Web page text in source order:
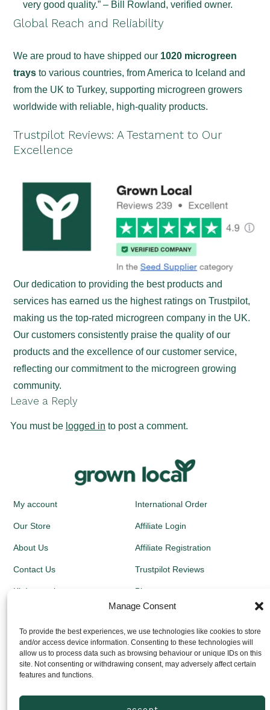
Manage Consent
To provide the best experiences, we use technologies like cookies to store
and/or access device information. Consenting to these technologies will
allow us to process data such as browsing behaviour or unique IDs on this
site. Not consenting or withdrawing consent, may adversely affect certain
features and functions.
very good quality.” – Bill Rowland, verified owner.
Global Reach and Reliability
We are proud to have shipped our 1020 microgreen
traysto various countries, from America to Iceland and
from the UK to Turkey, supporting microgreen growers
worldwide with reliable, high-quality products.
Trustpilot Reviews: A Testament to Our
Excellence
Our dedication to providing the best products and
services has earned us the highest ratings on Trustpilot,
making us the top-rated microgreen company in the UK.
Our customers consistently praise the quality of our
products and the excellence of our customer service,
reflecting our commitment to the microgreen growing
community.
Leave a Reply
You must be logged in to post a comment.
My account
Our Store
About Us
Contact Us
Kit Instructions
International Order
Affiliate Login
Affiliate Registration
Trustpilot Reviews
Blog
Newsletters
Growing Guides
Returns Policy